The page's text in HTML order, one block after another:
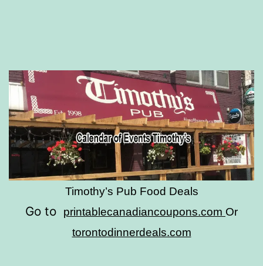
Timothy’s Pub Food Deals
Go to printablecanadiancoupons.com Or
torontodinnerdeals.com